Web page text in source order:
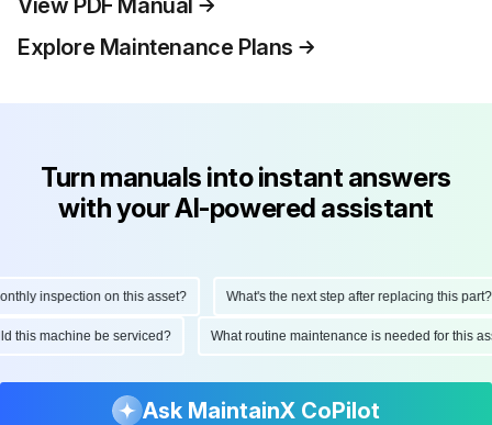
Explore Maintenance Plans
Turn manuals into instant answers
with your AI-powered assistant
inspection on this asset? What's the next step after replacing this part?
this machine be serviced? What routine maintenance is needed for this
Ask MaintainX CoPilot